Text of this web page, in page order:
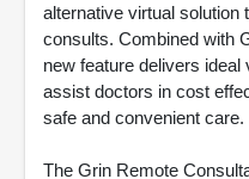
alternative virtual solution
consults. Combined with
new feature delivers
assist doctors in cost
safe and convenient care.
The Grin Remote